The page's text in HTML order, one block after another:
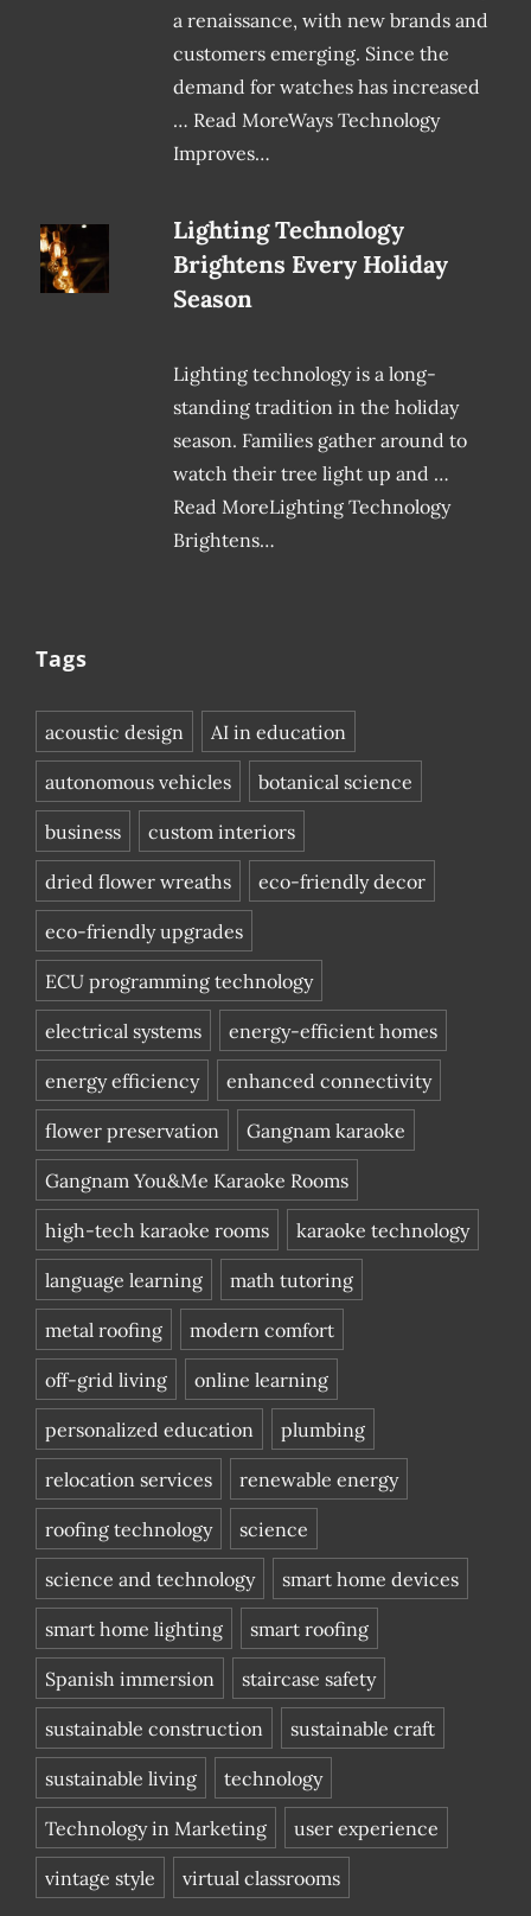
a renaissance, with new brands and
customers emerging. Since the
demand for watches has increased
… Read MoreWays Technology
Improves…
Lighting Technology
Brightens Every Holiday
Season
Lighting technology is a long-
standing tradition in the holiday
season. Families gather around to
watch their tree light up and …
Read MoreLighting Technology
Brightens…
Tags
acoustic design AI in education
autonomous vehicles botanical science
business custom interiors
dried flower wreaths eco-friendly decor
eco-friendly upgrades
ECU programming technology
electrical systems energy-efficient homes
energy efficiency enhanced connectivity
flower preservation Gangnam karaoke
Gangnam You&Me Karaoke Rooms
high-tech karaoke rooms karaoke technology
language learning math tutoring
metal roofing modern comfort
off-grid living online learning
personalized education plumbing
relocation services renewable energy
roofing technology science
science and technology smart home devices
smart home lighting smart roofing
Spanish immersion staircase safety
sustainable construction sustainable craft
sustainable living technology
Technology in Marketing user experience
vintage style virtual classrooms